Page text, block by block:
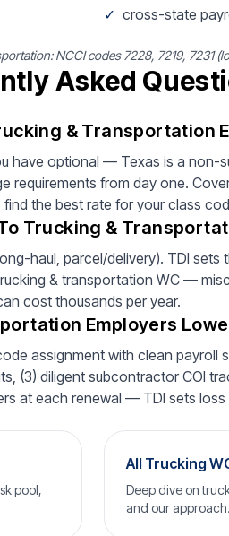
✓ cross-state
NCCI codes 7228, 7219, 7231
Asked
& Transportation
have optional — Texas is a non-
requirements from day one.
the best rate for your class
Trucking &
haul, parcel/delivery). TDI
& transportation WC —
cost thousands per year.
Employers
assignment with clean
(3) diligent subcontractor COI
at each renewal — TDI sets
pool,
All Trucking
Deep dive on
and our approach.